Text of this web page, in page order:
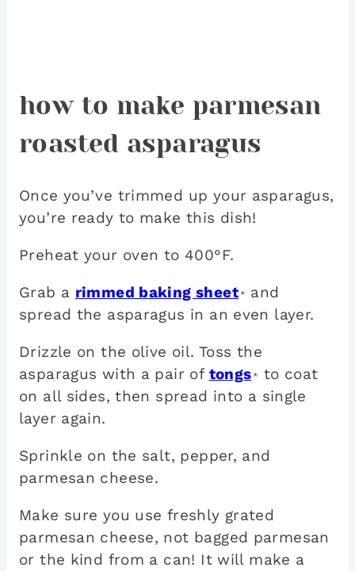
how to make parmesan
roasted asparagus
Once you’ve trimmed up your asparagus,
you’re ready to make this dish!
Preheat your oven to 400°F.
Grab a rimmed baking sheet* and
spread the asparagus in an even layer.
Drizzle on the olive oil. Toss the
asparagus with a pair of tongs* to coat
on all sides, then spread into a single
layer again.
Sprinkle on the salt, pepper, and
parmesan cheese.
Make sure you use freshly grated
parmesan cheese, not bagged parmesan
or the kind from a can! It will make a